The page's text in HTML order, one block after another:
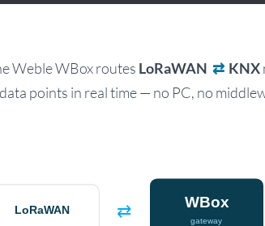
Weble WBox routes LoRaWAN ⇄ KNX
points in real time — no PC, no
LoRaWAN ⇄ WBox
gateway